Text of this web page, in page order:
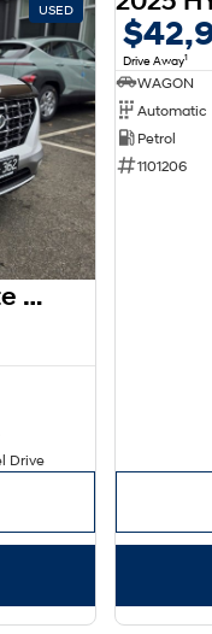
USED
2022 Hyundai Venue Elite QX.V5 MY23
Drive
Drive Away1
WAGON
Automatic
Petrol
1101206